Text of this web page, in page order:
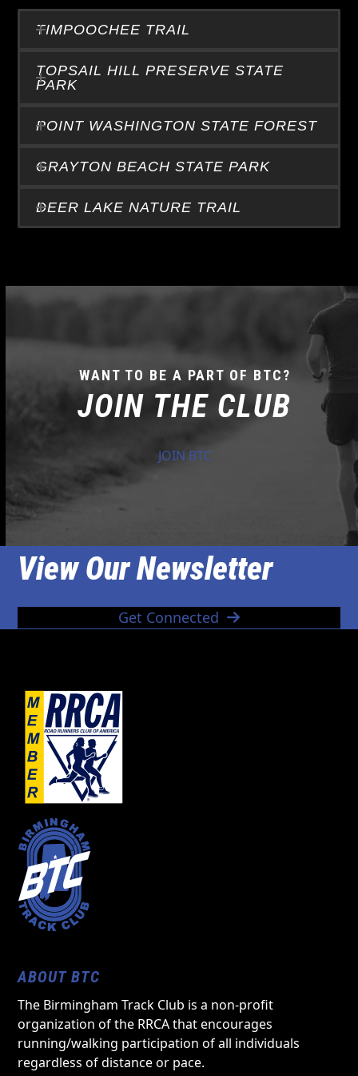
TIMPOOCHEE TRAIL
TOPSAIL HILL PRESERVE STATE
PARK
POINT WASHINGTON STATE FOREST
GRAYTON BEACH STATE PARK
DEER LAKE NATURE TRAIL
WANT TO BE A PART OF BTC?
JOIN THE CLUB
JOIN BTC
View Our Newsletter
Get Connected
ABOUT BTC
The Birmingham Track Club is a non-profit
organization of the RRCA that encourages
running/walking participation of all individuals
regardless of distance or pace.